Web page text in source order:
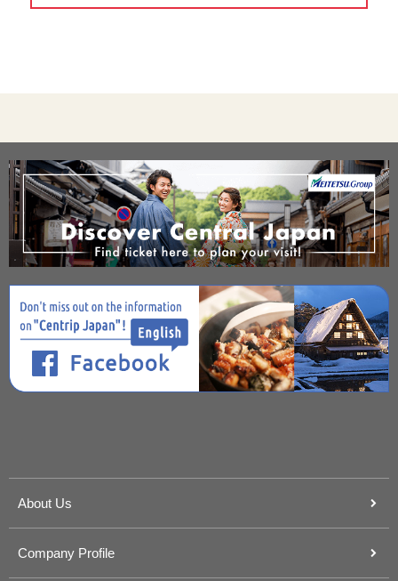
About Us
Company Profile